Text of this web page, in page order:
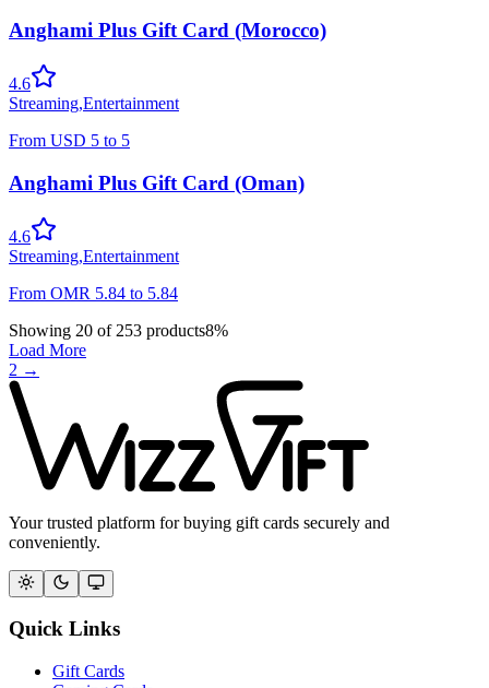
Anghami Plus Gift Card (Morocco)
4.6
Streaming,Entertainment
From USD 5 to 5
Anghami Plus Gift Card (Oman)
4.6
Streaming,Entertainment
From OMR 5.84 to 5.84
Showing 20 of 253 products8%
Load More
2 →
Your trusted platform for buying gift cards securely and
conveniently.
Quick Links
Gift Cards